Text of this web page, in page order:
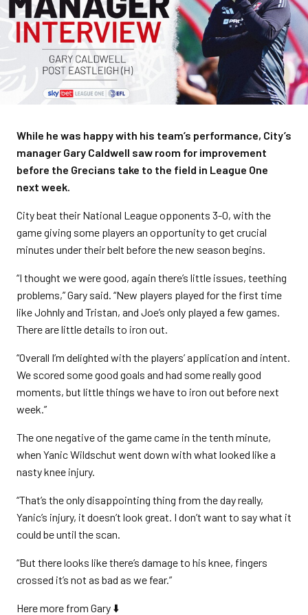
While he was happy with his team’s performance, City’s
manager Gary Caldwell saw room for improvement
before the Grecians take to the field in League One
next week.
City beat their National League opponents 3-0, with the
game giving some players an opportunity to get crucial
minutes under their belt before the new season begins.
“I thought we were good, again there’s little issues, teething
problems,” Gary said. “New players played for the first time
like Johnly and Tristan, and Joe’s only played a few games.
There are little details to iron out.
“Overall I’m delighted with the players’ application and intent.
We scored some good goals and had some really good
moments, but little things we have to iron out before next
week.”
The one negative of the game came in the tenth minute,
when Yanic Wildschut went down with what looked like a
nasty knee injury.
“That’s the only disappointing thing from the day really,
Yanic’s injury, it doesn’t look great. I don’t want to say what it
could be until the scan.
“But there looks like there’s damage to his knee, fingers
crossed it’s not as bad as we fear.”
Here more from Gary ⬇️